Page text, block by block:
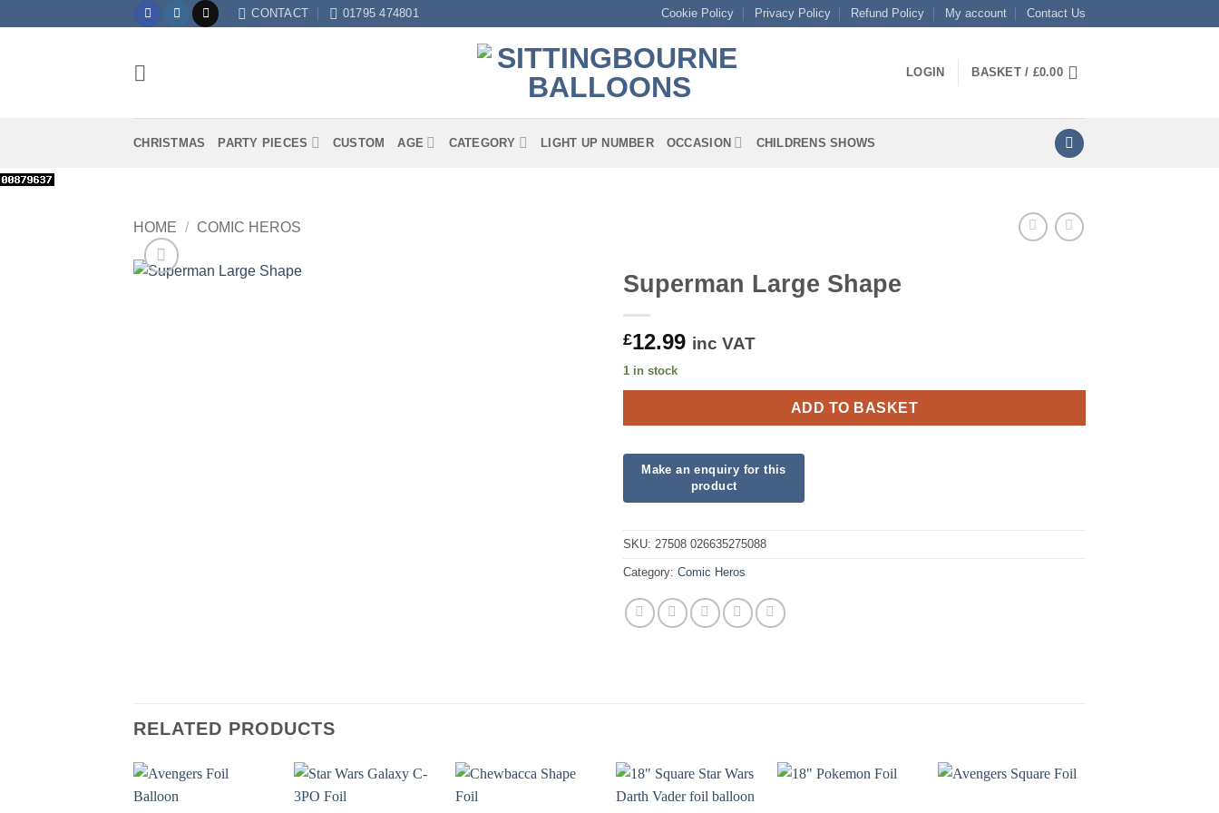
CONTACT 01795 474801 Cookie Policy Privacy Policy Refund Policy My account Contact Us
LOGIN BASKET / £0.00
CHRISTMAS PARTY PIECES CUSTOM AGE CATEGORY LIGHT UP NUMBER OCCASION CHILDRENS SHOWS
HOME / COMIC HEROS
Superman Large Shape
£12.99 inc VAT
1 in stock
ADD TO BASKET
SKU: 27508 026635275088
Category: Comic Heros
RELATED PRODUCTS